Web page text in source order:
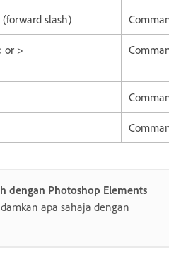
slash)
or >
dengan Photoshop Elements
apa sahaja dengan